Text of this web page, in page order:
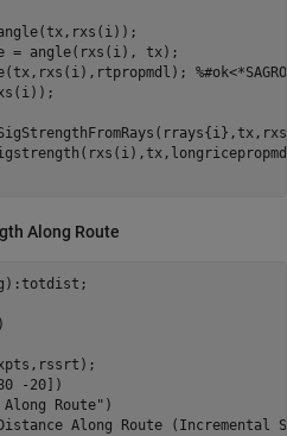
= angle(rxs(i), tx);
Along Route
)
-20])
Route" )
Along Route (Incremental